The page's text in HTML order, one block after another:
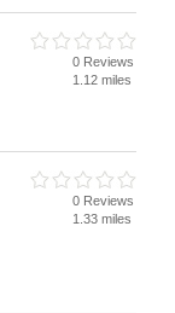
0 Reviews
1.12 miles
0 Reviews
1.33 miles